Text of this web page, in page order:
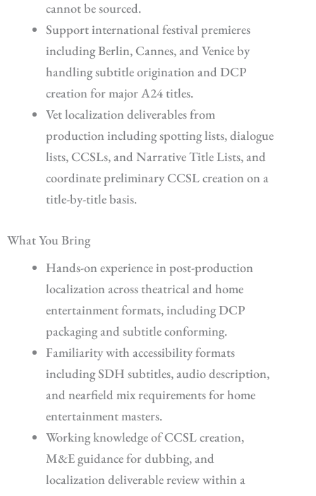
cannot be sourced.
Support international festival premieres
including Berlin, Cannes, and Venice by
handling subtitle origination and DCP
creation for major A24 titles.
Vet localization deliverables from
production including spotting lists, dialogue
lists, CCSLs, and Narrative Title Lists, and
coordinate preliminary CCSL creation on a
title-by-title basis.
What You Bring
Hands-on experience in post-production
localization across theatrical and home
entertainment formats, including DCP
packaging and subtitle conforming.
Familiarity with accessibility formats
including SDH subtitles, audio description,
and nearfield mix requirements for home
entertainment masters.
Working knowledge of CCSL creation,
M&E guidance for dubbing, and
localization deliverable review within a